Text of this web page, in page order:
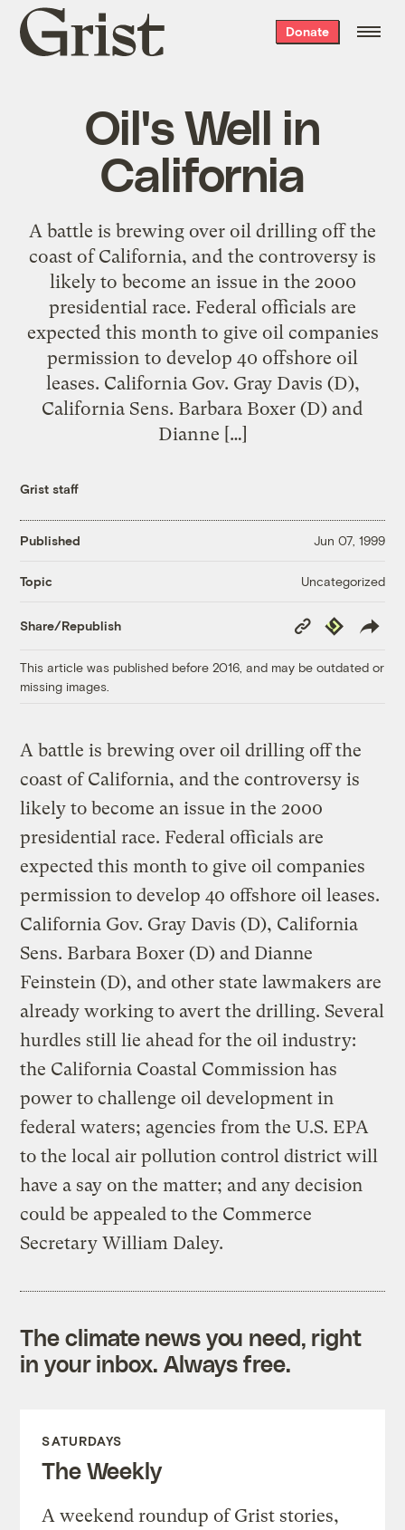
Grist
home
Donate
Oil's Well in
California
A battle is brewing over oil drilling off the
coast of California, and the controversy is
likely to become an issue in the 2000
presidential race. Federal officials are
expected this month to give oil companies
permission to develop 40 offshore oil
leases. California Gov. Gray Davis (D),
California Sens. Barbara Boxer (D) and
Dianne […]
Grist staff
Published Jun 07, 1999
Topic Uncategorized
Share/Republish
Copy
Link
Republish
This article was published before 2016, and may be outdated or
missing images.
A battle is brewing over oil drilling off the
coast of California, and the controversy is
likely to become an issue in the 2000
presidential race. Federal officials are
expected this month to give oil companies
permission to develop 40 offshore oil leases.
California Gov. Gray Davis (D), California
Sens. Barbara Boxer (D) and Dianne
Feinstein (D), and other state lawmakers are
already working to avert the drilling. Several
hurdles still lie ahead for the oil industry:
the California Coastal Commission has
power to challenge oil development in
federal waters; agencies from the U.S. EPA
to the local air pollution control district will
have a say on the matter; and any decision
could be appealed to the Commerce
Secretary William Daley.
The climate news you need, right
in your inbox. Always free.
SATURDAYS
The Weekly
A weekend roundup of Grist stories,